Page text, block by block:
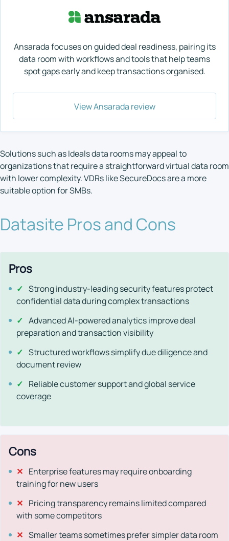
Ansarada focuses on guided deal readiness, pairing its
data room with workflows and tools that help teams
spot gaps early and keep transactions organised.
View Ansarada review
Solutions such as Ideals data rooms may appeal to
organizations that require a straightforward virtual data room
with lower complexity. VDRs like SecureDocs are a more
suitable option for SMBs.
Datasite Pros and Cons
Pros
✓ Strong industry-leading security features protect
confidential data during complex transactions
✓ Advanced AI-powered analytics improve deal
preparation and transaction visibility
✓ Structured workflows simplify due diligence and
document review
✓ Reliable customer support and global service
coverage
Cons
✕ Enterprise features may require onboarding
training for new users
✕ Pricing transparency remains limited compared
with some competitors
✕ Smaller teams sometimes prefer simpler data room